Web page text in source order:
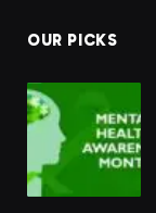
OUR PICKS